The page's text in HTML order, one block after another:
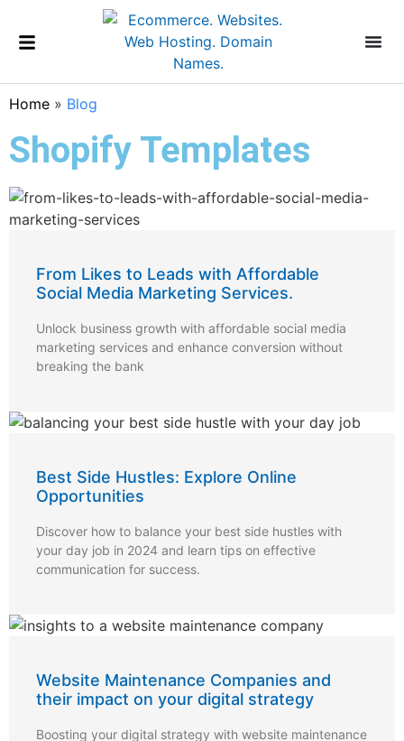
Home » Blog
Shopify Templates
From Likes to Leads with Affordable
Social Media Marketing Services.
Unlock business growth with affordable social media
marketing services and enhance conversion without
breaking the bank
Best Side Hustles: Explore Online
Opportunities
Discover how to balance your best side hustles with
your day job in 2024 and learn tips on effective
communication for success.
Website Maintenance Companies and
their impact on your digital strategy
Boosting your digital strategy with website maintenance